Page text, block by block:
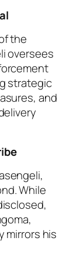
the
oversees
strategic
and
While
mirrors his